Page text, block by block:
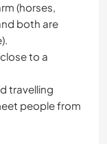
(horses,
both are
to a
travelling
people from